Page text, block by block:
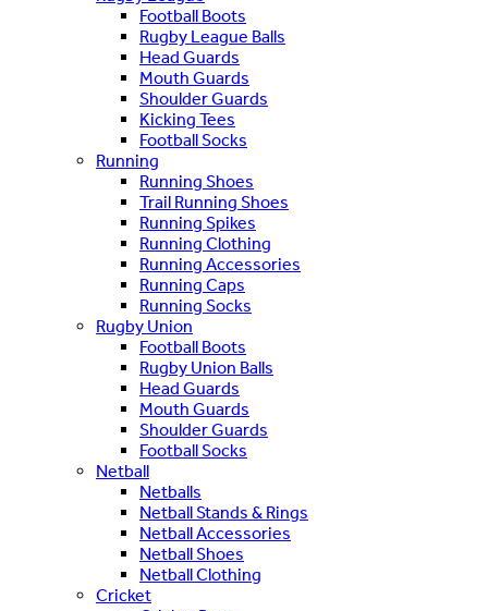
Football Boots
Rugby League Balls
Head Guards
Mouth Guards
Shoulder Guards
Kicking Tees
Football Socks
Running
Running Shoes
Trail Running Shoes
Running Spikes
Running Clothing
Running Accessories
Running Caps
Running Socks
Rugby Union
Football Boots
Rugby Union Balls
Head Guards
Mouth Guards
Shoulder Guards
Football Socks
Netball
Netballs
Netball Stands & Rings
Netball Accessories
Netball Shoes
Netball Clothing
Cricket